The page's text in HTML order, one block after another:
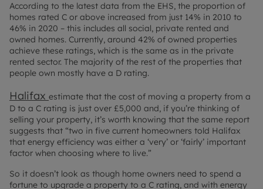
According to the latest data from the EHS, the proportion of
homes rated C or above increased from just 14% in 2010 to
46% in 2020 – this includes all social, private rented and
owned homes. Currently, around 42% of owned properties
achieve these ratings, which is the same as in the private
rented sector. The majority of the rest of the properties that
people own mostly have a D rating.
Halifax estimate that the cost of moving a property from a
D to a C rating is just over £5,000 and, if you’re thinking of
selling your property, it’s worth knowing that the same report
suggests that “two in five current homeowners told Halifax
that energy efficiency was either a ‘very’ or ‘fairly’ important
factor when choosing where to live.”
So it doesn’t look as though home owners need to spend a
fortune to upgrade a property to a C rating, and with energy